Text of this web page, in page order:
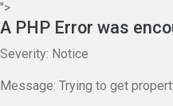
">
A PHP Error was
Severity: Notice
Message: Trying to get